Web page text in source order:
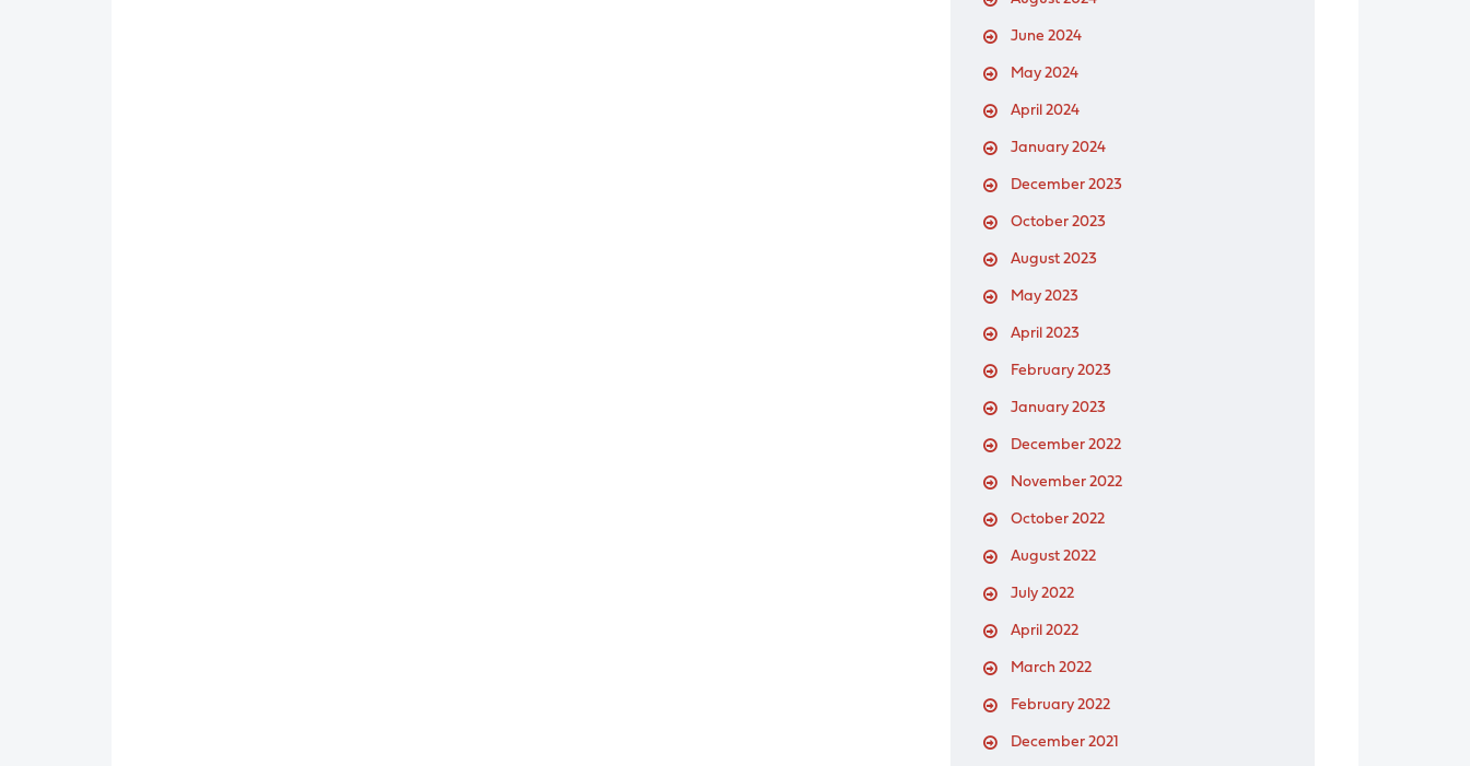
June 2024
May 2024
April 2024
January 2024
December 2023
October 2023
August 2023
May 2023
April 2023
February 2023
January 2023
December 2022
November 2022
October 2022
August 2022
July 2022
April 2022
March 2022
February 2022
December 2021